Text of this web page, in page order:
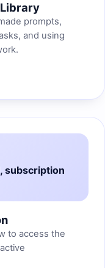
prompts,
and using
subscription
to access the